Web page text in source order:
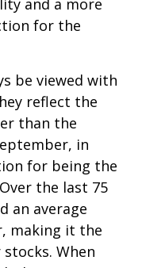
and a more
for the
be viewed with
reflect the
than the
in
for being the
the last 75
an average
making it the
When